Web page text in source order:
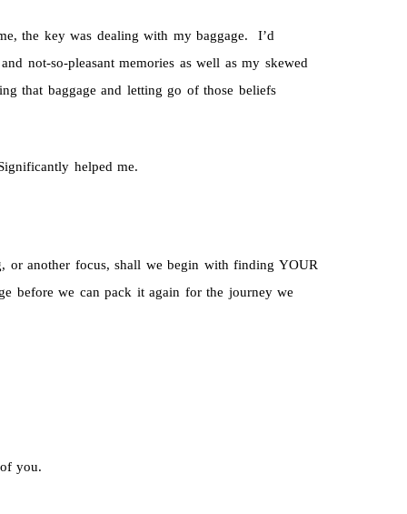
the key was dealing with my baggage. I’d
not-so-pleasant memories as well as my skewed
that baggage and letting go of those beliefs
helped me.
or another focus, shall we begin with finding YOUR
before we can pack it again for the journey we
you.